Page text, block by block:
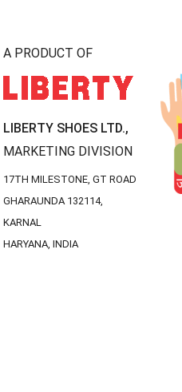
A PRODUCT OF
LIBERTY SHOES LTD.,
MARKETING DIVISION
17TH MILESTONE, GT ROAD
GHARAUNDA 132114,
KARNAL
HARYANA, INDIA